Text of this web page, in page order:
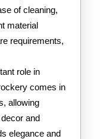
of cleaning,
material
requirements,
role in
comes in
allowing
and
elegance and